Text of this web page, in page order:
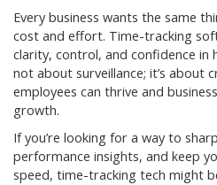
Every business wants the same
cost and effort. Time-tracking
clarity, control, and confidence in
not about surveillance; it’s about
employees can thrive and
growth.
If you’re looking for a way to
performance insights, and keep
speed, time-tracking tech might